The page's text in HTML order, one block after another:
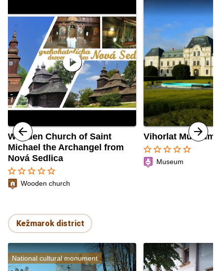
play_circle
Wooden Church of Saint
Michael the Archangel from
Nová Sedlica
star_border star_border star_border star_border star_border
Wooden church
Vihorlat Museum
star_border star_border star_border star_border star_border
Museum
Kežmarok district
National cultural monument